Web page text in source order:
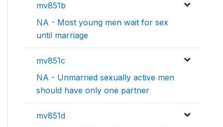
mv851b
NA - Most young men wait for sex
until marriage
mv851c
NA - Unmarried sexually active men
should have only one partner
mv851d